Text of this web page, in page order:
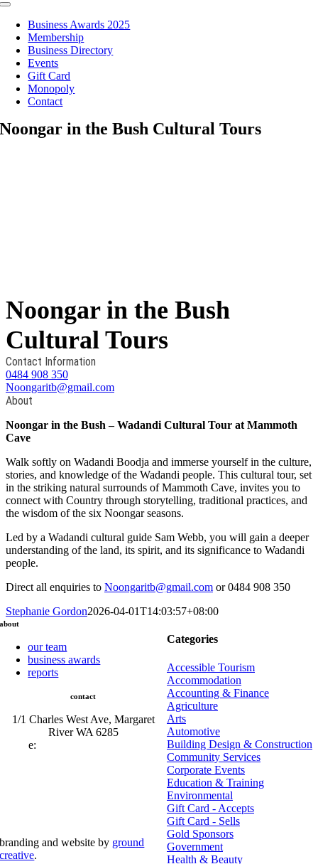
Toggle
NavigationBusiness Awards 2025
Membership
Business Directory
Events
Gift Card
Monopoly
Contact
Noongar in the Bush Cultural Tours
Noongar in the Bush
Cultural Tours
Contact Information
0484 908 350
Noongaritb@gmail.com
About
Noongar in the Bush – Wadandi Cultural Tour at Mammoth
Cave
Walk softly on Wadandi Boodja and immerse yourself in the culture,
stories, and knowledge of the Wadandi people. This cultural tour, set
in the striking natural surrounds of Mammoth Cave, invites you to
connect with Country through storytelling, traditional practices, and
the wisdom of the six Noongar seasons.
Led by a Wadandi cultural guide Sam Webb, you will gain a deeper
understanding of the land, its spirit, and its significance to Wadandi
people.
Direct all enquiries to Noongaritb@gmail.com or 0484 908 350
Stephanie Gordon2026-04-01T14:03:57+08:00
Categories
Accessible Tourism
Accommodation
Accounting & Finance
Agriculture
Arts
Automotive
Building Design & Construction
Community Services
Corporate Events
Education & Training
Environmental
Gift Card - Accepts
Gift Card - Sells
Gold Sponsors
Government
Health & Beauty
about
our team
business awards
reports
contact
1/1 Charles West Ave, Margaret
River WA 6285
e:
branding and website by ground
creative.